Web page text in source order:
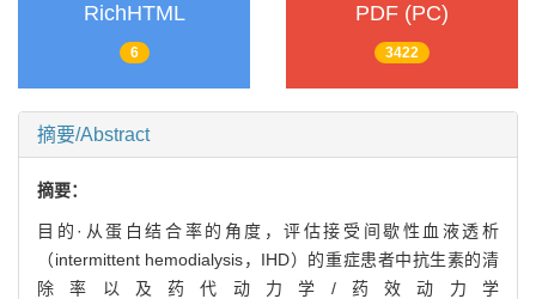
RichHTML
6
PDF (PC)
3422
摘要/Abstract
摘要：
目的·从蛋白结合率的角度，评估接受间歇性血液透析
（intermittent hemodialysis，IHD）的重症患者中抗生素的清
除率以及药代动力学/药效动力学